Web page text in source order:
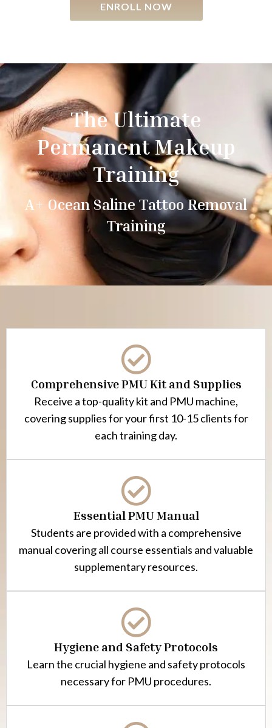
ENROLL NOW
The Ultimate
Permanent Makeup
Training
A+ Ocean Saline Tattoo Removal
Training
Comprehensive PMU Kit and Supplies
Receive a top-quality kit and PMU machine,
covering supplies for your first 10-15 clients for
each training day.
Essential PMU Manual
Students are provided with a comprehensive
manual covering all course essentials and valuable
supplementary resources.
Hygiene and Safety Protocols
Learn the crucial hygiene and safety protocols
necessary for PMU procedures.